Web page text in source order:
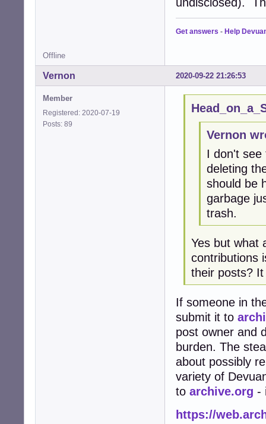
undisclosed).
Get answers - Help
Offline
2020-09-22 21:26:53
Vernon
Member
Registered: 2020-07-19
Posts: 89
Vernon
I don't see
deleting
should be
garbage
trash.
Yes but what
contributions
their posts?
If someone in
submit it to
post owner and
burden. The
about possibly
variety of
to archive.org -
https://